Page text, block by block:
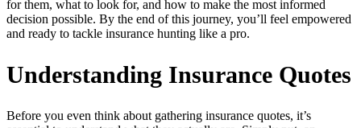
for them, what to look for, and how to make the most informed
decision possible. By the end of this journey, you’ll feel empowered
and ready to tackle insurance hunting like a pro.
Understanding Insurance Quotes
Before you even think about gathering insurance quotes, it’s